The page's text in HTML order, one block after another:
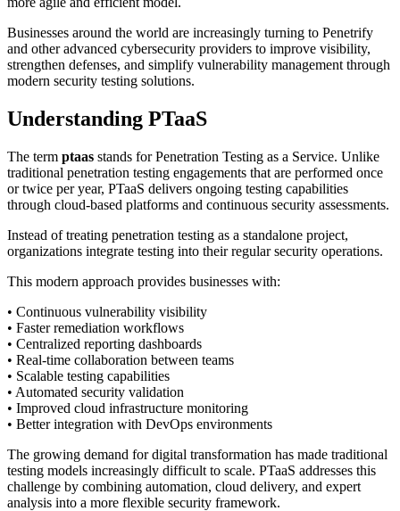
Businesses around the world are increasingly turning to Penetrify
and other advanced cybersecurity providers to improve visibility,
strengthen defenses, and simplify vulnerability management through
modern security testing solutions.
Understanding PTaaS
The term ptaas stands for Penetration Testing as a Service. Unlike
traditional penetration testing engagements that are performed once
or twice per year, PTaaS delivers ongoing testing capabilities
through cloud-based platforms and continuous security assessments.
Instead of treating penetration testing as a standalone project,
organizations integrate testing into their regular security operations.
This modern approach provides businesses with:
• Continuous vulnerability visibility
• Faster remediation workflows
• Centralized reporting dashboards
• Real-time collaboration between teams
• Scalable testing capabilities
• Automated security validation
• Improved cloud infrastructure monitoring
• Better integration with DevOps environments
The growing demand for digital transformation has made traditional
testing models increasingly difficult to scale. PTaaS addresses this
challenge by combining automation, cloud delivery, and expert
analysis into a more flexible security framework.